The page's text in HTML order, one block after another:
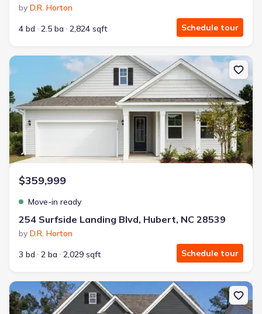
by D.R. Horton
4 bd
2.5 ba 2,824 sqft Schedule tour
New construction Single-Family house 254 Surfside Landing Blvd,
$359,999
Move-in ready
254 Surfside Landing Blvd, Hubert, NC 28539
by D.R. Horton
3 bd
2 ba 2,029 sqft Schedule tour
New construction Single-Family house 426 Matthews Farm Rd,